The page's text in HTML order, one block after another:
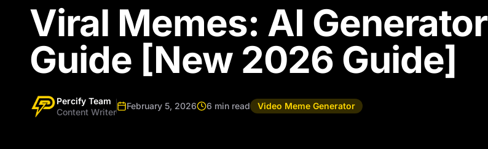
Viral Memes: AI Generator
Guide [New 2026 Guide]
Percify Team
Content Writer
February 5, 2026 6 min read Video Meme Generator